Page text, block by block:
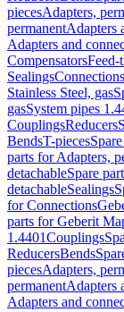
piecesAdapters,
permanentAdapters
Adapters and
CompensatorsFeed-
SealingsConnections
Stainless Steel, gas
gasSystem pipes
CouplingsReducers
BendsT-pieces
parts for Adapters,
detachableSpare
detachableSealings
for Connections
parts for Geberit
1.4401Couplings
ReducersBends
piecesAdapters,
permanentAdapters
Adapters and